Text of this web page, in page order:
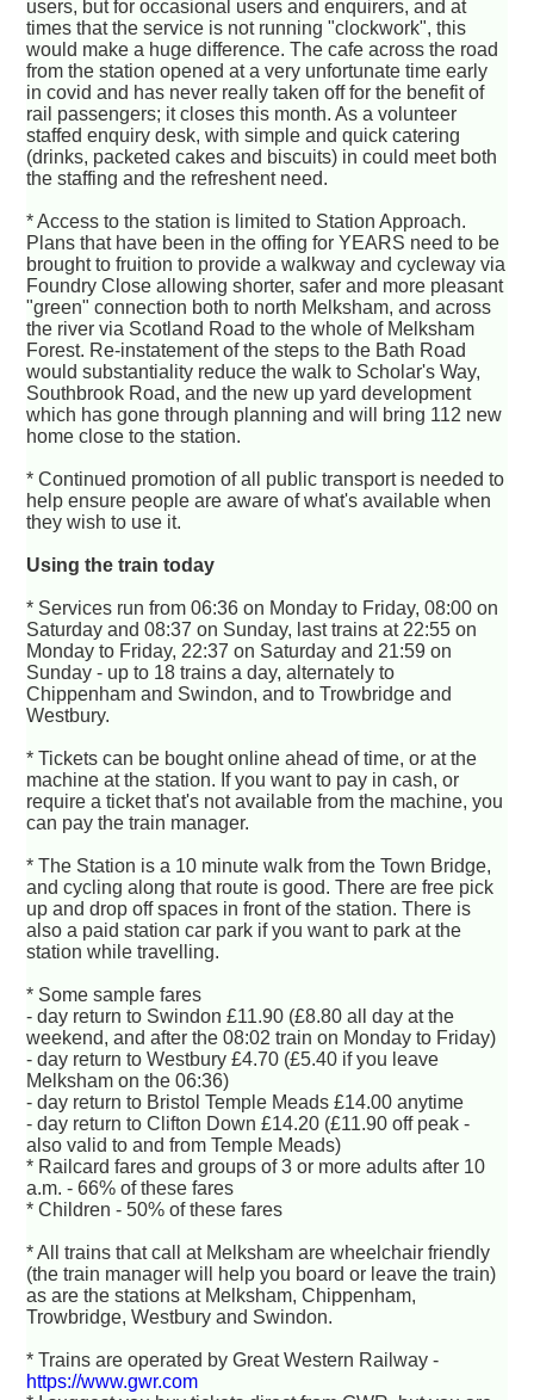
users, but for occasional users and enquirers, and at
times that the service is not running "clockwork", this
would make a huge difference. The cafe across the road
from the station opened at a very unfortunate time early
in covid and has never really taken off for the benefit of
rail passengers; it closes this month. As a volunteer
staffed enquiry desk, with simple and quick catering
(drinks, packeted cakes and biscuits) in could meet both
the staffing and the refreshent need.
* Access to the station is limited to Station Approach.
Plans that have been in the offing for YEARS need to be
brought to fruition to provide a walkway and cycleway via
Foundry Close allowing shorter, safer and more pleasant
"green" connection both to north Melksham, and across
the river via Scotland Road to the whole of Melksham
Forest. Re-instatement of the steps to the Bath Road
would substantiality reduce the walk to Scholar's Way,
Southbrook Road, and the new up yard development
which has gone through planning and will bring 112 new
home close to the station.
* Continued promotion of all public transport is needed to
help ensure people are aware of what's available when
they wish to use it.
Using the train today
* Services run from 06:36 on Monday to Friday, 08:00 on
Saturday and 08:37 on Sunday, last trains at 22:55 on
Monday to Friday, 22:37 on Saturday and 21:59 on
Sunday - up to 18 trains a day, alternately to
Chippenham and Swindon, and to Trowbridge and
Westbury.
* Tickets can be bought online ahead of time, or at the
machine at the station. If you want to pay in cash, or
require a ticket that's not available from the machine, you
can pay the train manager.
* The Station is a 10 minute walk from the Town Bridge,
and cycling along that route is good. There are free pick
up and drop off spaces in front of the station. There is
also a paid station car park if you want to park at the
station while travelling.
* Some sample fares
- day return to Swindon £11.90 (£8.80 all day at the
weekend, and after the 08:02 train on Monday to Friday)
- day return to Westbury £4.70 (£5.40 if you leave
Melksham on the 06:36)
- day return to Bristol Temple Meads £14.00 anytime
- day return to Clifton Down £14.20 (£11.90 off peak -
also valid to and from Temple Meads)
* Railcard fares and groups of 3 or more adults after 10
a.m. - 66% of these fares
* Children - 50% of these fares
* All trains that call at Melksham are wheelchair friendly
(the train manager will help you board or leave the train)
as are the stations at Melksham, Chippenham,
Trowbridge, Westbury and Swindon.
* Trains are operated by Great Western Railway -
https://www.gwr.com